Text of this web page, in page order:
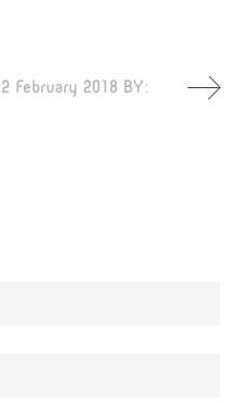
12 February 2018 BY: